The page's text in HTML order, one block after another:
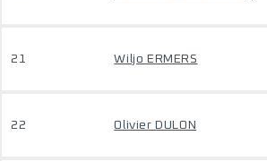
21 Wiljo ERMERS
22 Olivier DULON